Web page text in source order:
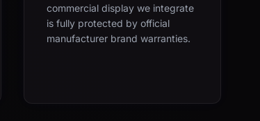
commercial display we integrate
is fully protected by official
manufacturer brand warranties.